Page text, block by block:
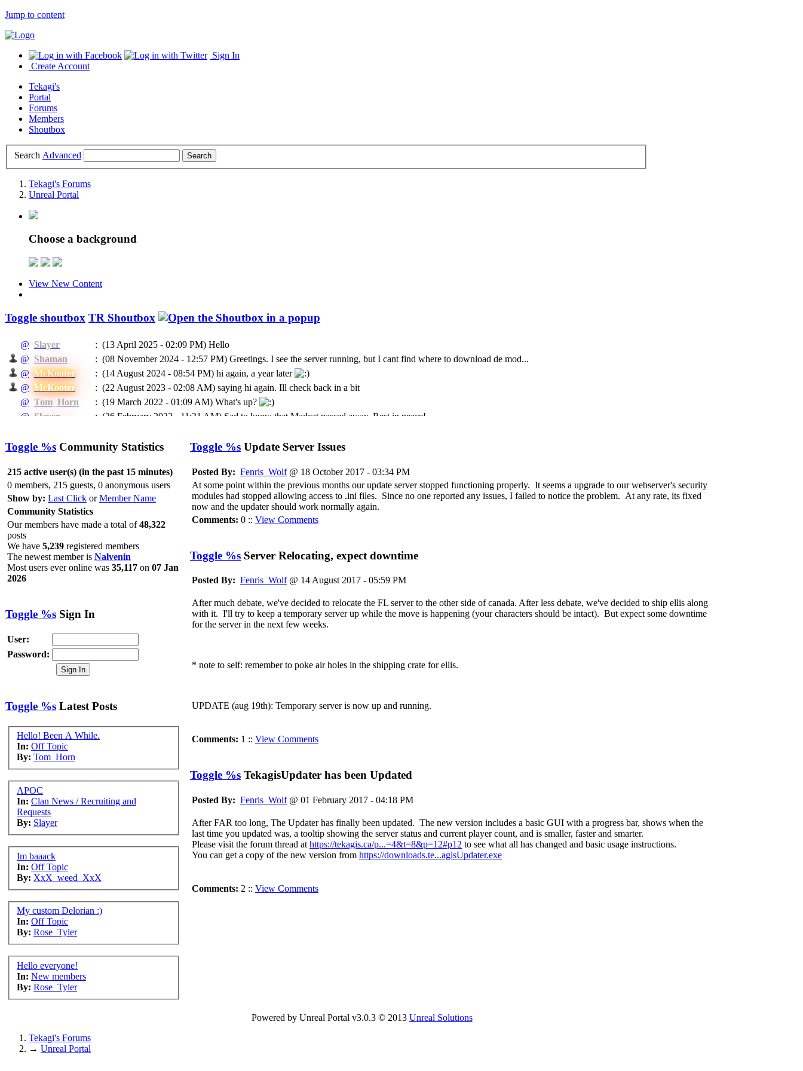
Jump to content
Sign In
Create Account
Tekagi's
Portal
Forums
Members
Shoutbox
Search Advanced
Tekagi's Forums
Unreal Portal
Choose a background
View New Content
Toggle shoutbox TR Shoutbox
@ Slayer : (13 April 2025 - 02:09 PM) Hello
@ Shaman : (08 November 2024 - 12:57 PM) Greetings. I see the server running, but I cant find where to download de mod...
@ McKooter : (14 August 2024 - 08:54 PM) hi again, a year later
@ McKooter : (22 August 2023 - 02:08 AM) saying hi again. Ill check back in a bit
@ Tom_Horn : (19 March 2022 - 01:09 AM) What's up?
@ Slayer : (26 February 2022 - 11:31 AM) Sad to know that Madcat passed away. Rest in peace!
@ Ragman :
(24 May 2021 - 07:04 PM) To EVERYBODY: It is with deepest sympathy that I inform the community that MadCat passed away on the 19th of May this year.
He will be missed.
@ Ragman : (24 May 2021 - 07:02 PM) Mckooter, I think Cursor is still paying for this
@ Caprica (11 February 2021 - 06:55 AM) Доброго времени суток Всем
@ Caprica : (26 January 2021 - 06:07 PM) hi All
@ Slayer (16 January 2021 - 05:13 PM) Hello
@
(03 January 2021 - 04:39 PM) @Rags, yeah just was messing about again today and popped back in to see if its still up. Are we even sure who is paying for this
@ Ragman : (06 December 2020 - 10:59 PM)
OMG This is still here
@ McKooter : (31 August 2019 - 02:12 AM) what!? a new site?? i slaved over this place
@
(14 July 2019 - 01:56 PM)Awesome. After much pissing around I can login again. Just a reminder we've got a new website running at
(10 July 2019 - 07:32 PM) Tekagis must rise again
@ Ahroun (10 July 2019 - 07:31 PM) OMG I can't believe this login still works!!!
McKooter : (26 June 2019 - 02:52 AM)
@
MINDDRIVE : (01 June 2019 - 12:46 AM)
Toggle %s Community Statistics
215 active user(s) (in the past 15 minutes)
0 members, 215 guests, 0 anonymous users
Show by: Last Click orMember Name
Community Statistics
Our members have made a total of48,322
posts
We have 5,239 registered members
The newest member is Nalvenin
Most users ever online was 35,117 on 07 Jan
2026
Toggle %s Sign In
User:
Password:
Toggle %s Latest Posts
Hello! Been A While.
In: Off Topic
By: Tom_Horn
APOC
In: Clan News / Recruiting and
Requests
By: Slayer
Im baaack
In: Off Topic
By: XxX_weed_XxX
My custom Delorian :)
In: Off Topic
By: Rose_Tyler
Hello everyone!
In: New members
By: Rose_Tyler
Toggle %s Update Server Issues
Posted By: Fenris_Wolf@ 18 October 2017 - 03:34 PM
At some point within the previous months our update server stopped functioning properly. It seems a upgrade to our webserver's security
modules had stopped allowing access to .ini files. Since no one reported any issues, I failed to notice the problem. At any rate, its fixed
now and the updater should work normally again.
Comments: 0 :: View Comments
Toggle %s Server Relocating, expect downtime
Posted By: Fenris_Wolf@ 14 August 2017 - 05:59 PM
After much debate, we've decided to relocate the FL server to the other side of canada. After less debate, we've decided to ship ellis along
with it. I'll try to keep a temporary server up while the move is happening (your characters should be intact). But expect some downtime
for the server in the next few weeks.
* note to self: remember to poke air holes in the shipping crate for ellis.
UPDATE (aug 19th): Temporary server is now up and running.
Comments: 1 :: View Comments
Toggle %s TekagisUpdater has been Updated
Posted By: Fenris_Wolf@ 01 February 2017 - 04:18 PM
After FAR too long, The Updater has finally been updated. The new version includes a basic GUI with a progress bar, shows when the
last time you updated was, a tooltip showing the server status and current player count, and is smaller, faster and smarter.
Please visit the forum thread at https://tekagis.ca/p...=4&t=8&p=12#p12 to see what all has changed and basic usage instructions.
You can get a copy of the new version from https://downloads.te...agisUpdater.exe
Comments: 2 :: View Comments
Powered by Unreal Portal v3.0.3 © 2013 Unreal Solutions
Tekagi's Forums
→ Unreal Portal